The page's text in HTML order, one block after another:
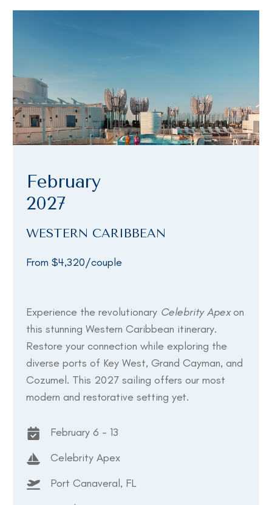
February
2027
WESTERN CARIBBEAN
From $4,320/couple
Experience the revolutionary Celebrity Apexon
this stunning Western Caribbean itinerary.
Restore your connection while exploring the
diverse ports of Key West, Grand Cayman, and
Cozumel. This 2027 sailing offers our most
modern and restorative setting yet.
February 6 - 13
Celebrity Apex
Port Canaveral, FL